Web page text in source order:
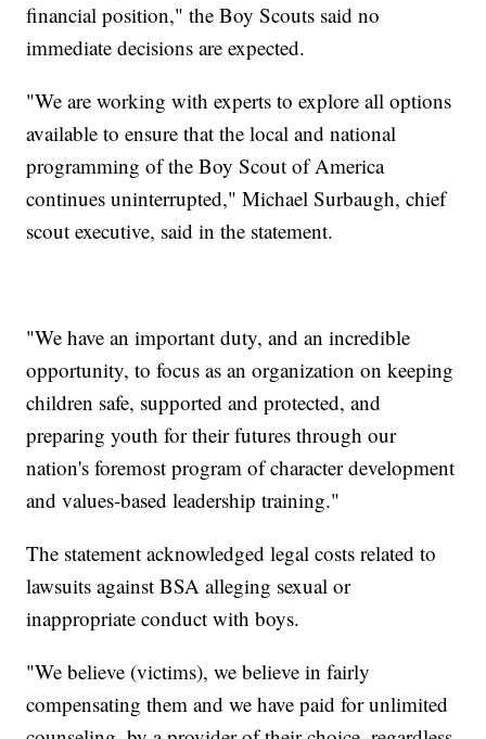
financial position," the Boy Scouts said no
immediate decisions are expected.
"We are working with experts to explore all options
available to ensure that the local and national
programming of the Boy Scout of America
continues uninterrupted," Michael Surbaugh, chief
scout executive, said in the statement.
"We have an important duty, and an incredible
opportunity, to focus as an organization on keeping
children safe, supported and protected, and
preparing youth for their futures through our
nation's foremost program of character development
and values-based leadership training."
The statement acknowledged legal costs related to
lawsuits against BSA alleging sexual or
inappropriate conduct with boys.
"We believe (victims), we believe in fairly
compensating them and we have paid for unlimited